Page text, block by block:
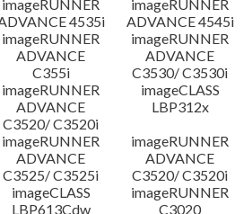
imageRUNNER
4535i
imageRUNNER
ADVANCE 4545i
imageRUNNER
ADVANCE
C355i
imageRUNNER
ADVANCE
C3530/ C3530i
imageRUNNER
ADVANCE
C3520/ C3520i
imageCLASS
LBP312x
imageRUNNER
ADVANCE
C3525/ C3525i
imageRUNNER
ADVANCE
C3520/ C3520i
imageCLASS
LBP613Cdw
imageRUNNER
C3020